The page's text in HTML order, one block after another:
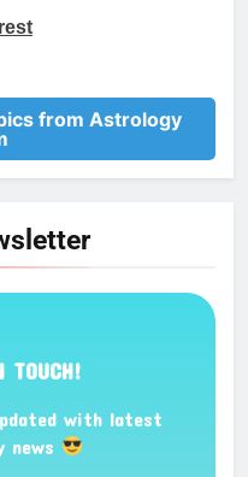
from Astrology
TOUCH!
with latest
news